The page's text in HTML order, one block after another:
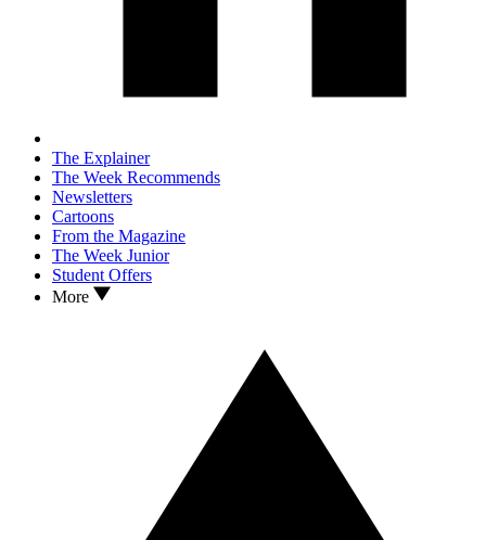
The Explainer
The Week Recommends
Newsletters
Cartoons
From the Magazine
The Week Junior
Student Offers
More